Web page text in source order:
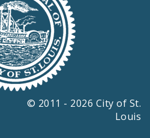
© 2011 - 2026 City of St.
Louis